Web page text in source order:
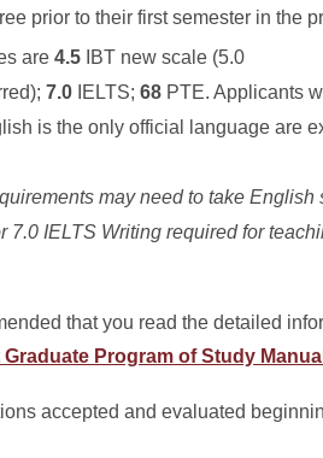
prior to their first semester in the
are 4.5 IBT new scale (5.0
7.0 IELTS; 68 PTE. Applicants
is the only official language are
may need to take English
7.0 IELTS Writing required for
that you read the detailed
Program of Study Manual
accepted and evaluated